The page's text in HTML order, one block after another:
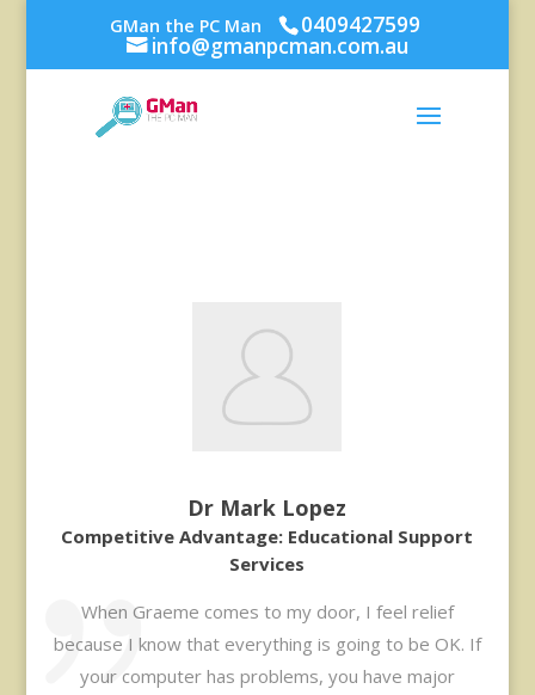
GMan the PC Man 0409427599
info@gmanpcman.com.au
Dr Mark Lopez
Competitive Advantage: Educational Support
Services
When Graeme comes to my door, I feel relief
because I know that everything is going to be OK. If
your computer has problems, you have major